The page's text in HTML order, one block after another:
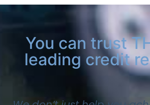
You can trust
leading credit